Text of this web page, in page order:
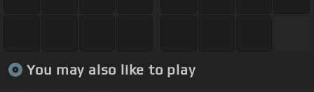
You may also like to play